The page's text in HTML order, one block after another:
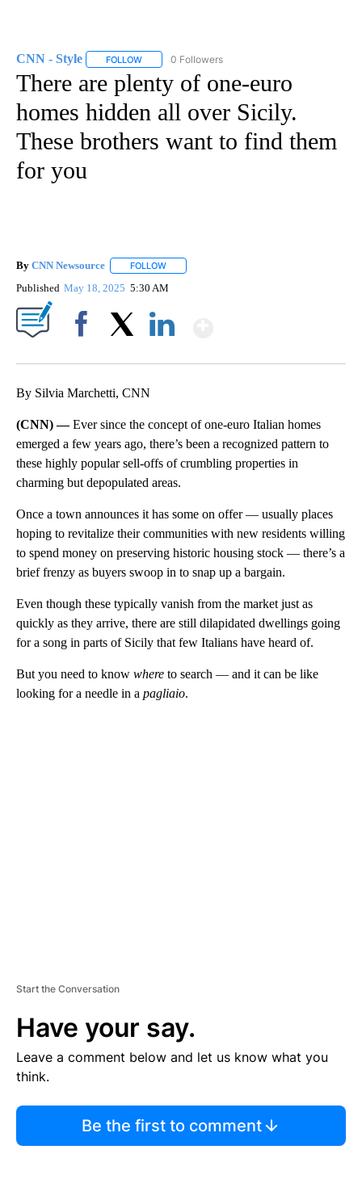
CNN - Style FOLLOW FOLLOW "CNN - STYLE" TO RECEIVE
0 Followers
There are plenty of one-euro
homes hidden all over Sicily.
These brothers want to find them
for you
By CNN Newsource FOLLOW
Published May 18, 2025 5:30 AM
By Silvia Marchetti, CNN
(CNN) —Ever since the concept of one-euro Italian homes
emerged a few years ago, there’s been a recognized pattern to
these highly popular sell-offs of crumbling properties in
charming but depopulated areas.
Once a town announces it has some on offer — usually places
hoping to revitalize their communities with new residents willing
to spend money on preserving historic housing stock — there’s a
brief frenzy as buyers swoop in to snap up a bargain.
Even though these typically vanish from the market just as
quickly as they arrive, there are still dilapidated dwellings going
for a song in parts of Sicily that few Italians have heard of.
But you need to know where to search — and it can be like
looking for a needle in a pagliaio.
Start the Conversation
Have your say.
Leave a comment below and let us know what you
think.
Be the first to comment